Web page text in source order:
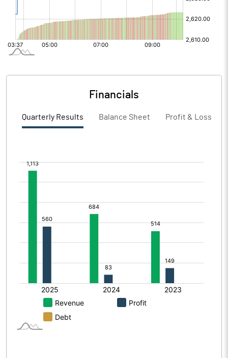
Financials
Quarterly Results Balance Sheet Profit & Loss